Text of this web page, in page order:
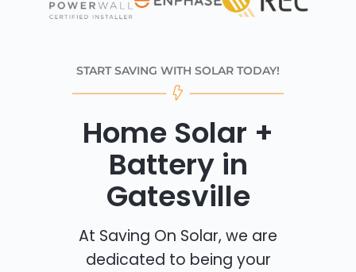
START SAVING WITH SOLAR TODAY!
Home Solar +
Battery in
Gatesville
At Saving On Solar, we are
dedicated to being your